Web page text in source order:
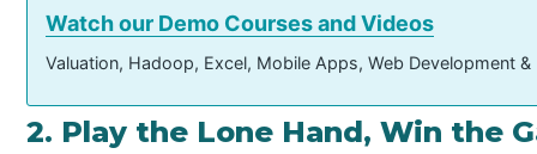
Watch our Demo Courses and Videos
Valuation, Hadoop, Excel, Mobile Apps, Web Development
2. Play the Lone Hand, Win the